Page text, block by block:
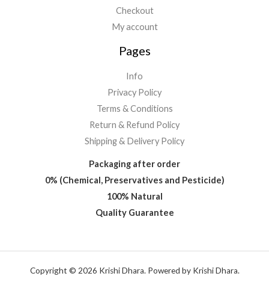
Checkout
My account
Pages
Info
Privacy Policy
Terms & Conditions
Return & Refund Policy
Shipping & Delivery Policy
Packaging after order
0% (Chemical, Preservatives and Pesticide)
100% Natural
Quality Guarantee
Copyright © 2026 Krishi Dhara. Powered by Krishi Dhara.